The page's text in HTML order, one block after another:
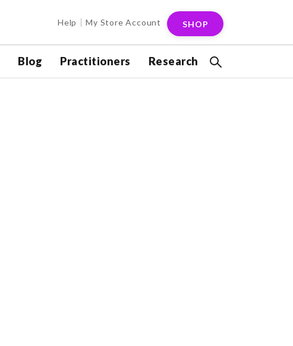
Help My Store Account SHOP
Blog Practitioners Research